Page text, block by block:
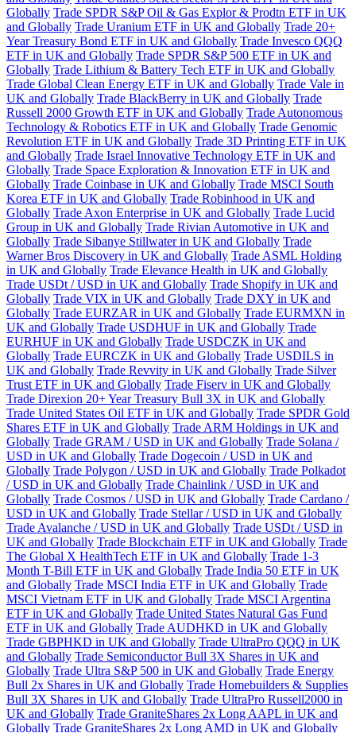
Globally Trade SPDR S&P Oil & Gas Explor & Prodtn ETF in UK
and Globally Trade Uranium ETF in UK and Globally Trade 20+
Year Treasury Bond ETF in UK and Globally Trade Invesco QQQ
ETF in UK and Globally Trade SPDR S&P 500 ETF in UK and
Globally Trade Lithium & Battery Tech ETF in UK and Globally
Trade Global Clean Energy ETF in UK and Globally Trade Vale in
UK and Globally Trade BlackBerry in UK and Globally Trade
Russell 2000 Growth ETF in UK and Globally Trade Autonomous
Technology & Robotics ETF in UK and Globally Trade Genomic
Revolution ETF in UK and Globally Trade 3D Printing ETF in UK
and Globally Trade Israel Innovative Technology ETF in UK and
Globally Trade Space Exploration & Innovation ETF in UK and
Globally Trade Coinbase in UK and Globally Trade MSCI South
Korea ETF in UK and Globally Trade Robinhood in UK and
Globally Trade Axon Enterprise in UK and Globally Trade Lucid
Group in UK and Globally Trade Rivian Automotive in UK and
Globally Trade Sibanye Stillwater in UK and Globally Trade
Warner Bros Discovery in UK and Globally Trade ASML Holding
in UK and Globally Trade Elevance Health in UK and Globally
Trade USDt / USD in UK and Globally Trade Shopify in UK and
Globally Trade VIX in UK and Globally Trade DXY in UK and
Globally Trade EURZAR in UK and Globally Trade EURMXN in
UK and Globally Trade USDHUF in UK and Globally Trade
EURHUF in UK and Globally Trade USDCZK in UK and
Globally Trade EURCZK in UK and Globally Trade USDILS in
UK and Globally Trade Revvity in UK and Globally Trade Silver
Trust ETF in UK and Globally Trade Fiserv in UK and Globally
Trade Direxion 20+ Year Treasury Bull 3X in UK and Globally
Trade United States Oil ETF in UK and Globally Trade SPDR Gold
Shares ETF in UK and Globally Trade ARM Holdings in UK and
Globally Trade GRAM / USD in UK and Globally Trade Solana /
USD in UK and Globally Trade Dogecoin / USD in UK and
Globally Trade Polygon / USD in UK and Globally Trade Polkadot
/ USD in UK and Globally Trade Chainlink / USD in UK and
Globally Trade Cosmos / USD in UK and Globally Trade Cardano /
USD in UK and Globally Trade Stellar / USD in UK and Globally
Trade Avalanche / USD in UK and Globally Trade USDt / USD in
UK and Globally Trade Blockchain ETF in UK and Globally Trade
The Global X HealthTech ETF in UK and Globally Trade 1-3
Month T-Bill ETF in UK and Globally Trade India 50 ETF in UK
and Globally Trade MSCI India ETF in UK and Globally Trade
MSCI Vietnam ETF in UK and Globally Trade MSCI Argentina
ETF in UK and Globally Trade United States Natural Gas Fund
ETF in UK and Globally Trade AUDHKD in UK and Globally
Trade GBPHKD in UK and Globally Trade UltraPro QQQ in UK
and Globally Trade Semiconductor Bull 3X Shares in UK and
Globally Trade Ultra S&P 500 in UK and Globally Trade Energy
Bull 2x Shares in UK and Globally Trade Homebuilders & Supplies
Bull 3X Shares in UK and Globally Trade UltraPro Russell2000 in
UK and Globally Trade GraniteShares 2x Long AAPL in UK and
Globally Trade GraniteShares 2x Long AMD in UK and Globally